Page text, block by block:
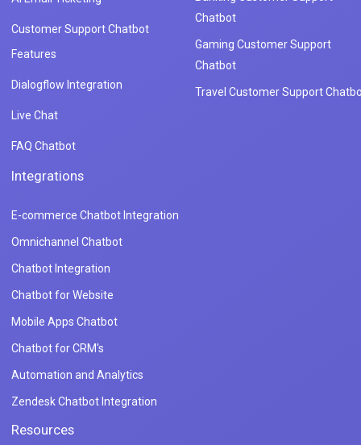
Customer Support Chatbot
Features
Dialogflow Integration
Live Chat
FAQ Chatbot
Chatbot
Gaming Customer Support
Chatbot
Travel Customer Support
Integrations
E-commerce Chatbot Integration
Omnichannel Chatbot
Chatbot Integration
Chatbot for Website
Mobile Apps Chatbot
Chatbot for CRM's
Automation and Analytics
Zendesk Chatbot Integration
Resources